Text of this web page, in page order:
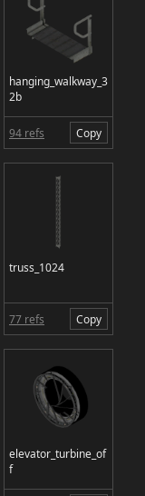
hanging_walkway_3
2b
94 refs Copy
truss_1024
77 refs Copy
elevator_turbine_of
f